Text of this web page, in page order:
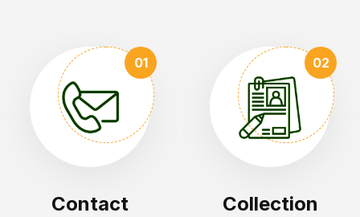
01
Contact
02
Collection